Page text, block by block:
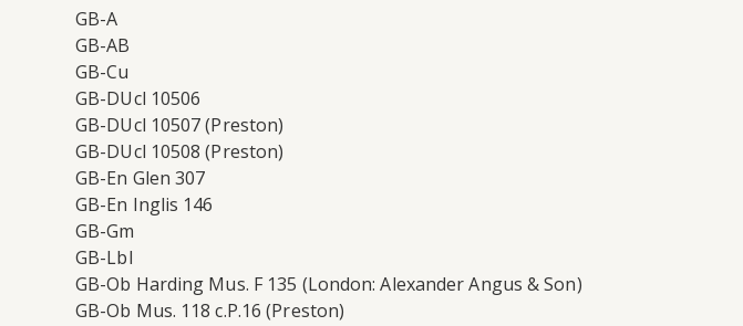
GB-A
GB-AB
GB-Cu
GB-DUcl 10506
GB-DUcl 10507 (Preston)
GB-DUcl 10508 (Preston)
GB-En Glen 307
GB-En Inglis 146
GB-Gm
GB-Lbl
GB-Ob Harding Mus. F 135 (London: Alexander Angus & Son)
GB-Ob Mus. 118 c.P.16 (Preston)